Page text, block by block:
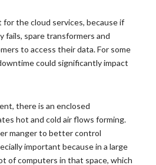
for the cloud services, because if
fails, spare transformers and
to access their data. For some
could significantly impact
there is an enclosed
hot and cold air flows forming.
manger to better control
important because in a large
of computers in that space, which